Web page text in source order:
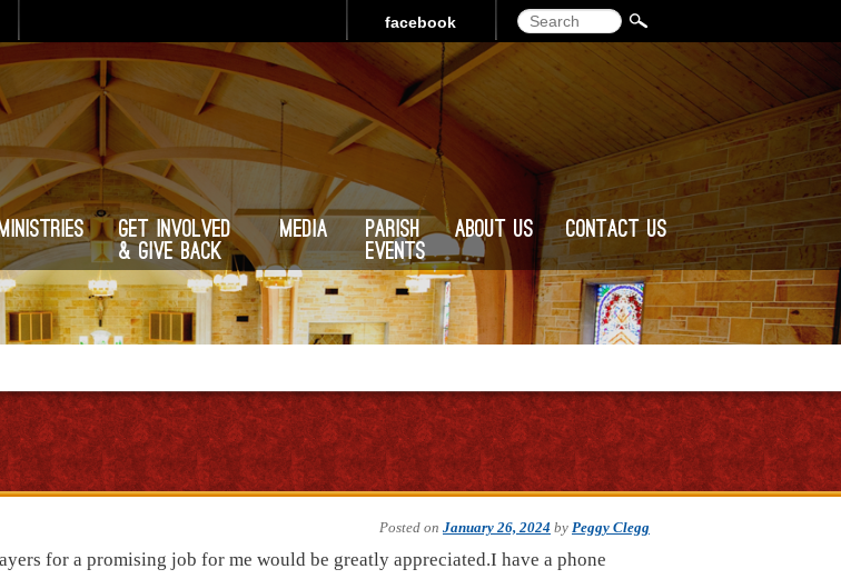
Search
facebook
Get Involved
& Give Back
Media
Parish
Events
About Us Contact Us
Posted on January 26, 2024 by Peggy Clegg
for a promising job for me would be greatly appreciated.I have a phone